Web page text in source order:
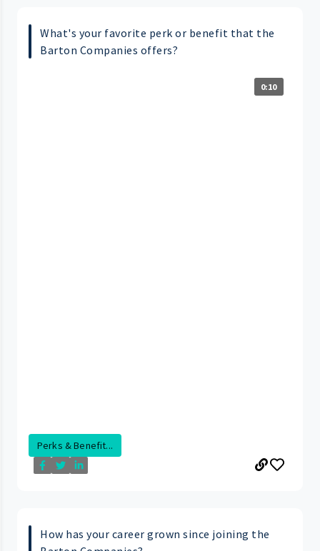
What's your favorite perk or benefit that the
Barton Companies offers?
0:10
Perks & Benefit...
How has your career grown since joining the